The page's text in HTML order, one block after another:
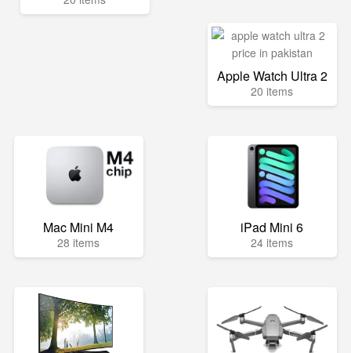
Apple Watch Ultra 2
20 items
Mac Mini M4
28 items
iPad Mini 6
24 items